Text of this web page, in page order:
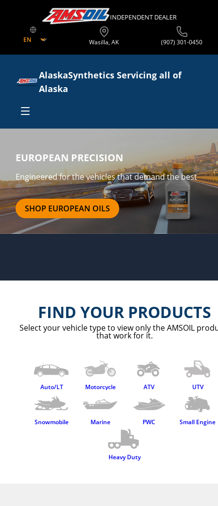
INDEPENDENT DEALER
Wasilla, AK (907) 301-0450
AlaskaSynthetics Servicing all of
Alaska
Shop By Product
Shop By Equipment Type
Business Opportunities
Start Your Own Business
Sell In Your Store
Offers
AMSOIL Preferred Customer Program
EUROPEAN PRECISION
Engineered for the vehicles that demand the best
SHOP EUROPEAN OILS
FIND YOUR PRODUCTS
Select your vehicle type to view only the AMSOIL
that work for it.
Auto/LT Motorcycle ATV UTV
Snowmobile Marine PWC Small Engine
Heavy Duty